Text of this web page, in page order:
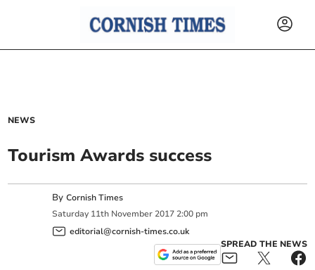
NEWS
Tourism Awards success
ByCornish Times
Saturday 11th November 2017 2:00 pm
editorial@cornish-times.co.uk
SPREAD THE NEWS